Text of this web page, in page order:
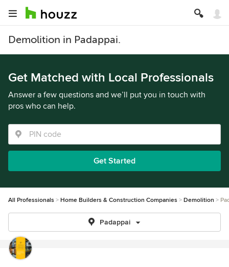
Demolition in Padappai.
Get Matched with Local Professionals
Answer a few questions and we’ll put you in touch with
pros who can help.
Get Started
All Professionals Home Builders & Construction Companies Demolition
Padappai